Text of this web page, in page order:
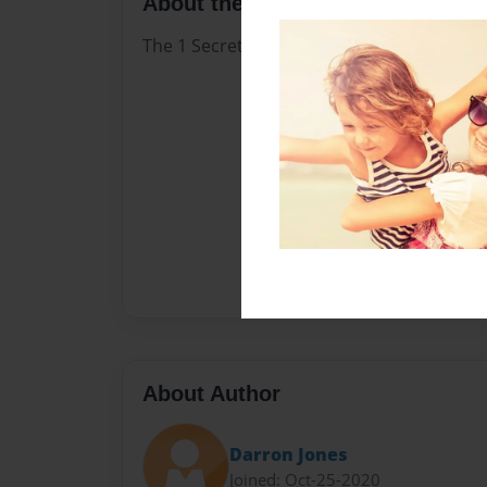
The 1 Secret ofThe Bond ofMarriage Christ
About Author
Darron Jones
Joined: Oct-25-2020